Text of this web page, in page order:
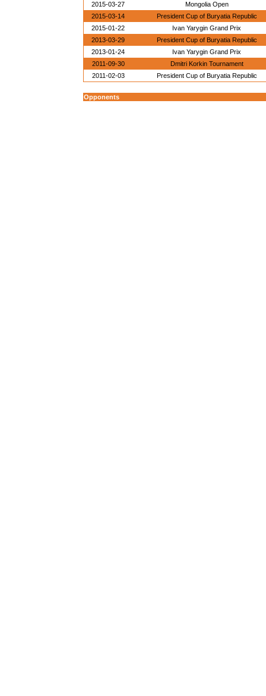
2015-03-27
Mongolia Open
2015-03-14
President Cup of Buryatia Republic
2015-01-22
Ivan Yarygin Grand Prix
2013-03-29
President Cup of Buryatia Republic
2013-01-24
Ivan Yarygin Grand Prix
2011-09-30
Dmitri Korkin Tournament
2011-02-03
President Cup of Buryatia Republic
Opponents